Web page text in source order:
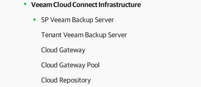
Veeam Cloud Connect Infrastructure
SP Veeam Backup Server
Tenant Veeam Backup Server
Cloud Gateway
Cloud Gateway Pool
Cloud Repository